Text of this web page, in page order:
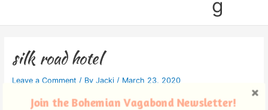
g
silk road hotel
Leave a Comment / By Jacki / March 23, 2020
Join the Bohemian Vagabond Newsletter!